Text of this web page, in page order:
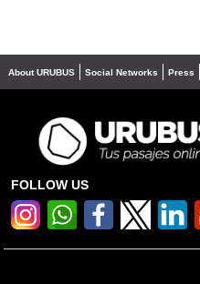
About URUBUS Social Networks Press
FOLLOW US